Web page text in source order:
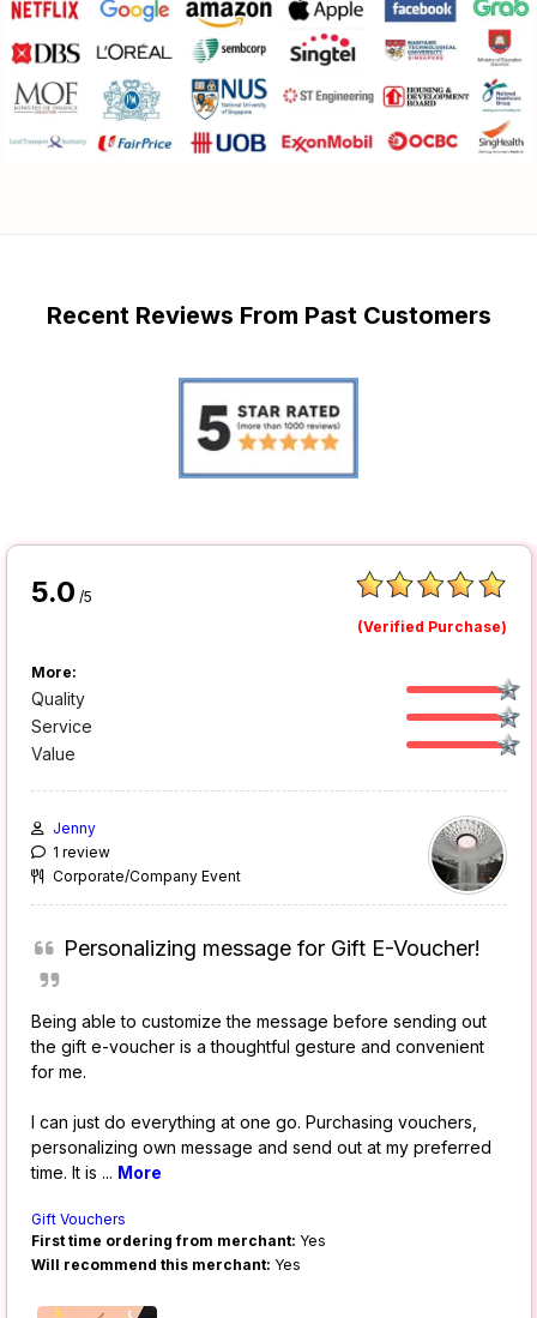
Recent Reviews From Past Customers
5.0 /5
(Verified Purchase)
More:
Quality
Service
Value
Jenny
1 review
Corporate/Company Event
Personalizing message for Gift E-Voucher!
Being able to customize the message before sending out
the gift e-voucher is a thoughtful gesture and convenient
for me.
I can just do everything at one go. Purchasing vouchers,
personalizing own message and send out at my preferred
time. It is ... More
Gift Vouchers
First time ordering from merchant: Yes
Will recommend this merchant: Yes